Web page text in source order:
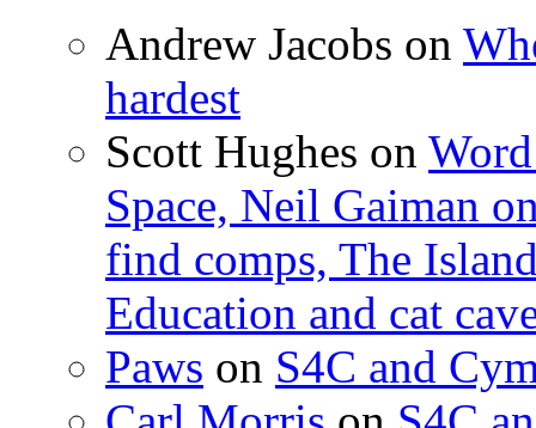
Andrew Jacobs on
hardest
Scott Hughes on
Space, Neil Gaiman
find comps, The
Education and cat
Paws on S4C and